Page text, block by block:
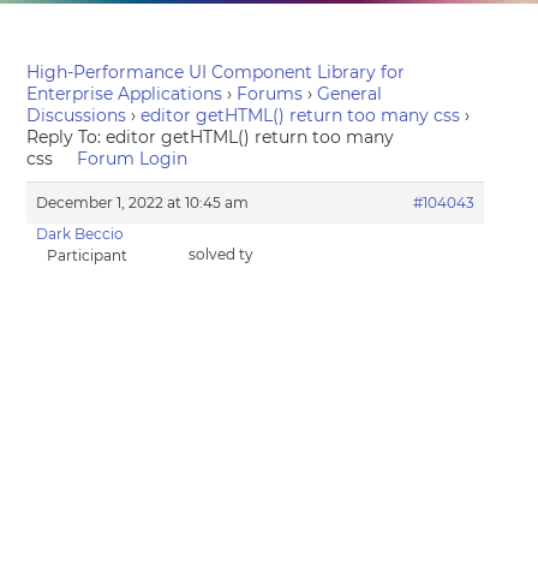
High-Performance UI Component Library for
Enterprise Applications › Forums › General
Discussions › editor getHTML() return too many css ›
Reply To: editor getHTML() return too many
css
Forum Login
December 1, 2022 at 10:45 am
#104043
Dark Beccio
Participant
solved ty